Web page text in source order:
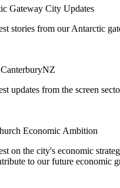
Gateway City Updates
stories from our Antarctic
CanterburyNZ
updates from the screen
Economic Ambition
on the city's economic
to our future economic